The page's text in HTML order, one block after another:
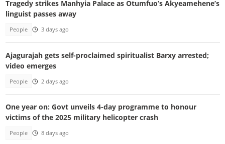
Tragedy strikes Manhyia Palace as Otumfuo’s Akyeamehene’s
linguist passes away
People 3 days ago
Ajagurajah gets self-proclaimed spiritualist Barxy arrested;
video emerges
People 2 days ago
One year on: Govt unveils 4-day programme to honour
victims of the 2025 military helicopter crash
People 8 days ago